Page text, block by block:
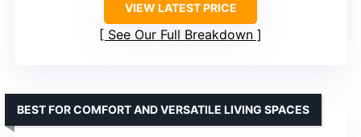
VIEW LATEST PRICE
See Our Full Breakdown
BEST FOR COMFORT AND VERSATILE LIVING SPACES